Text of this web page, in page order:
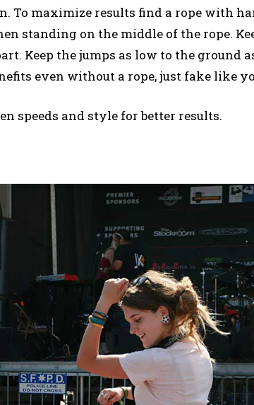
To maximize results find a rope with
standing on the middle of the rope.
Keep the jumps as low to the ground
even without a rope, just fake like
speeds and style for better results.